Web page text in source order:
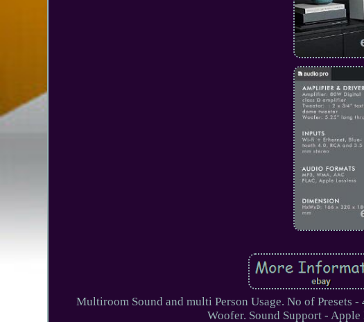
Multiroom Sound and multi Person Usage. No of
Woofer. Sound Support -